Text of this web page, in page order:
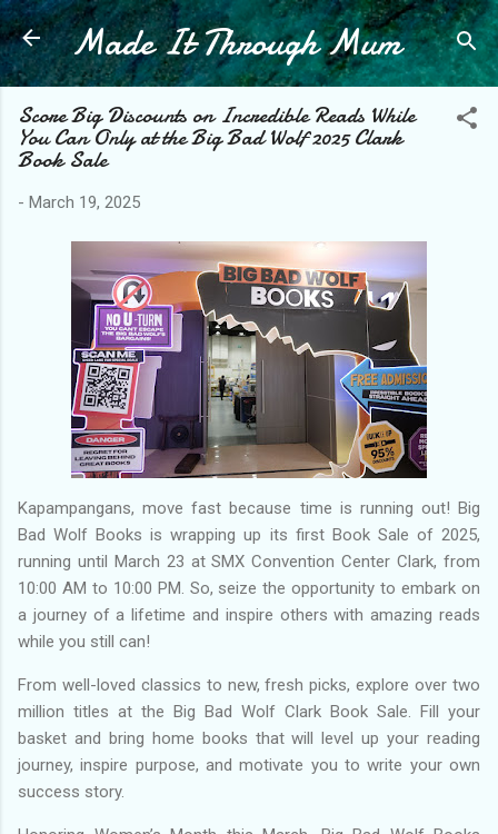
Skip to main content
Made It Through Mum
Score Big Discounts on Incredible Reads While
You Can Only at the Big Bad Wolf 2025 Clark
Book Sale
- March 19, 2025
Kapampangans, move fast because time is running out! Big
Bad Wolf Books is wrapping up its first Book Sale of 2025,
running until March 23 at SMX Convention Center Clark, from
10:00 AM to 10:00 PM. So, seize the opportunity to embark on
a journey of a lifetime and inspire others with amazing reads
while you still can!
From well-loved classics to new, fresh picks, explore over two
million titles at the Big Bad Wolf Clark Book Sale. Fill your
basket and bring home books that will level up your reading
journey, inspire purpose, and motivate you to write your own
success story.